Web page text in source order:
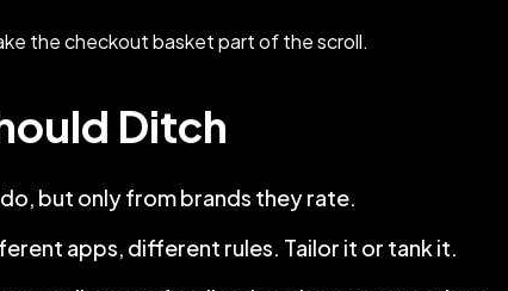
the checkout basket part of the scroll.
Ditch
but only from brands they rate.
apps, different rules. Tailor it or tank it.